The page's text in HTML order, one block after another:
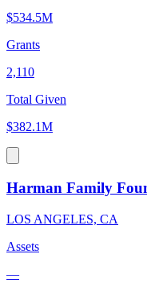
$534.5M
Grants
2,110
Total Given
$382.1M
Harman Family
LOS ANGELES, CA
Assets
—